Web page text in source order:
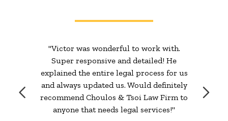
"Victor was wonderful to work with.
Super responsive and detailed! He
explained the entire legal process for us
and always updated us. Would definitely
recommend Choulos & Tsoi Law Firm to
anyone that needs legal services!"